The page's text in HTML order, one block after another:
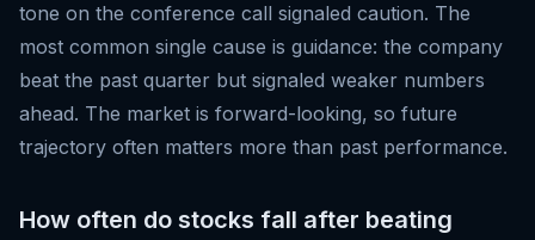
tone on the conference call signaled caution. The
most common single cause is guidance: the company
beat the past quarter but signaled weaker numbers
ahead. The market is forward-looking, so future
trajectory often matters more than past performance.
How often do stocks fall after beating